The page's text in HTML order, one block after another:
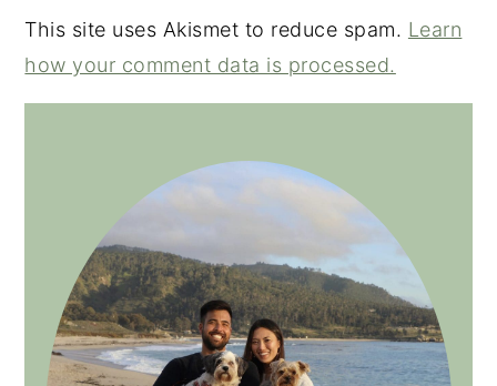
This site uses Akismet to reduce spam. Learn
how your comment data is processed.